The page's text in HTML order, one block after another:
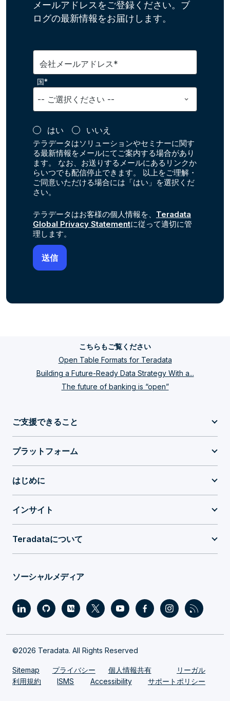
メールアドレスをご登録ください。ブ
ログの最新情報をお届けします。
会社メールアドレス*
国*
はい いいえ
テラデータはソリューションやセミナーに関す
る最新情報をメールにてご案内する場合があり
ます。 なお、お送りするメールにあるリンクか
らいつでも配信停止できます。 以上をご理解・
ご同意いただける場合には「はい」を選択くだ
さい。
テラデータはお客様の個人情報を、 Teradata
Global Privacy Statementに従って適切に管
理します。
こちらもご覧ください
Open Table Formats for Teradata
Building a Future-Ready Data Strategy With a...
The future of banking is “open”
ご支援できること
プラットフォーム
はじめに
インサイト
Teradataについて
ソーシャルメディア
©2026 Teradata. All Rights Reserved
Sitemap プライバシー 個人情報共有
リーガル
利用規約
ISMS Accessibility サポートポリシー